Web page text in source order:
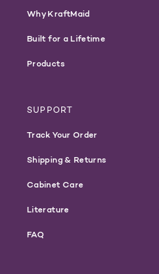
Why KraftMaid
Built for a Lifetime
Products
SUPPORT
Track Your Order
Shipping & Returns
Cabinet Care
Literature
FAQ